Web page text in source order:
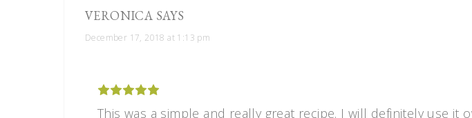
VERONICA SAYS
December 17, 2018 at 1:13 pm
This was a simple and really great recipe. I will definitely use it